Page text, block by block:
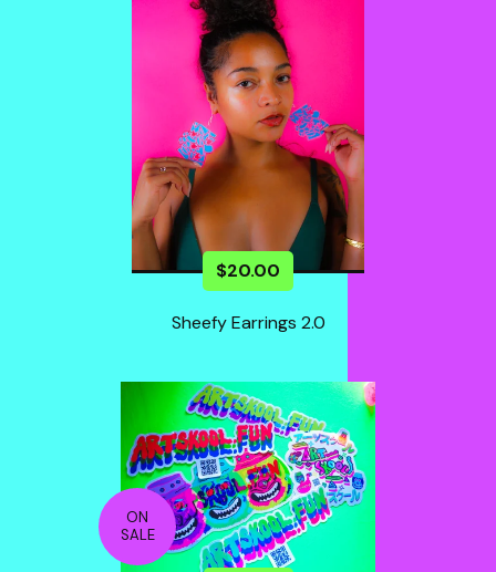
$20.00
Sheefy Earrings 2.0
ON
SALE